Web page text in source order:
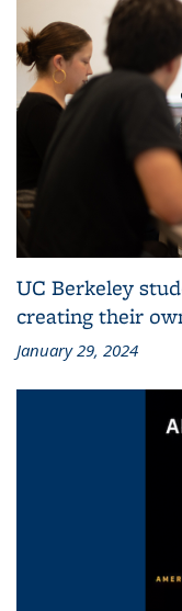
UC Berkeley
creating their
January 29, 2024